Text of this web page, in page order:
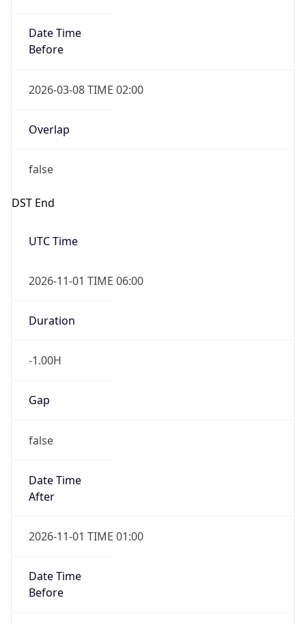
Date Time
Before
2026-03-08 TIME 02:00
Overlap
false
DST End
UTC Time
2026-11-01 TIME 06:00
Duration
-1.00H
Gap
false
Date Time
After
2026-11-01 TIME 01:00
Date Time
Before